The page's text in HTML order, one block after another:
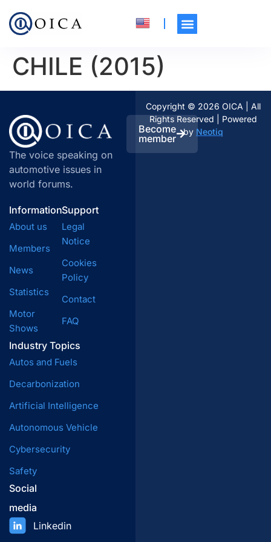
CHILE (2015)
The voice speaking on
automotive issues in
world forums.
Become
member
Information
About us
Members
News
Statistics
Motor
Shows
Industry Topics
Autos and Fuels
Decarbonization
Artificial Intelligence
Autonomous Vehicle
Cybersecurity
Safety
Support
Legal
Notice
Cookies
Policy
Contact
FAQ
Social
media
Linkedin
Copyright © 2026 OICA | All
Rights Reserved | Powered
by Neotiq